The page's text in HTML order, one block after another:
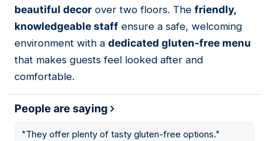
beautiful decor over two floors. The friendly,
knowledgeable staff ensure a safe, welcoming
environment with a dedicated gluten-free menu
that makes guests feel looked after and
comfortable.
People are saying
"They offer plenty of tasty gluten-free options."